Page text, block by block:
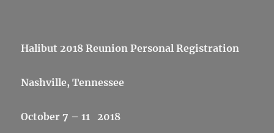
Halibut 2018 Reunion Personal Registration
Nashville, Tennessee
October 7 – 11 2018